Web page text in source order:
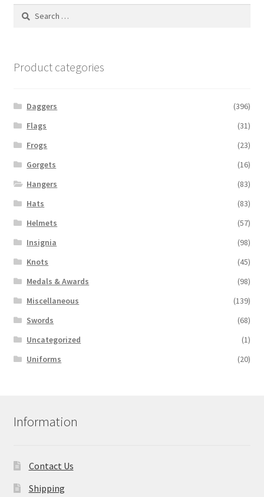
Search
Product categories
Daggers
(396)
Flags
(31)
Frogs
(23)
Gorgets
(16)
Hangers
(83)
Hats
(83)
Helmets
(57)
Insignia
(98)
Knots
(45)
Medals & Awards
(98)
Miscellaneous
(139)
Swords
(68)
Uncategorized
(1)
Uniforms
(20)
Information
Contact Us
Shipping